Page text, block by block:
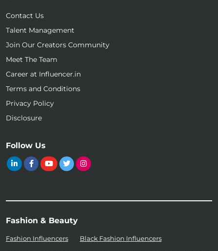
Contact Us
Talent Management
Join Our Creators Community
Meet The Team
Career at Influencer.in
Terms and Conditions
Privacy Policy
Disclosure
Follow Us
Fashion & Beauty
Fashion Influencers Black Fashion Influencers